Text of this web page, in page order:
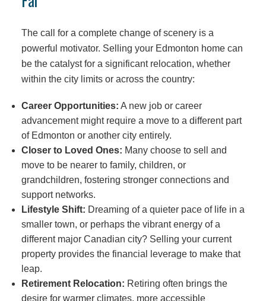
The call for a complete change of scenery is a
powerful motivator. Selling your Edmonton home can
be the catalyst for a significant relocation, whether
within the city limits or across the country:
Career Opportunities: A new job or career
advancement might require a move to a different part
of Edmonton or another city entirely.
Closer to Loved Ones: Many choose to sell and
move to be nearer to family, children, or
grandchildren, fostering stronger connections and
support networks.
Lifestyle Shift: Dreaming of a quieter pace of life in a
smaller town, or perhaps the vibrant energy of a
different major Canadian city? Selling your current
property provides the financial leverage to make that
leap.
Retirement Relocation: Retiring often brings the
desire for warmer climates, more accessible